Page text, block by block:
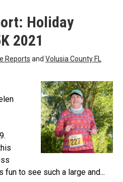
Holiday
2021
Reports and Volusia County FL
to see such a large and...